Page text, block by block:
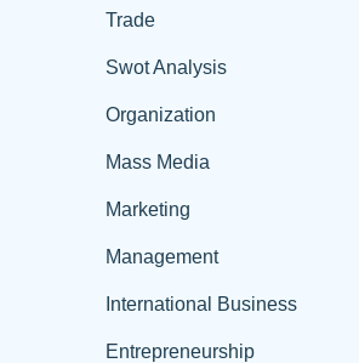
Trade
Swot Analysis
Organization
Mass Media
Marketing
Management
International Business
Entrepreneurship